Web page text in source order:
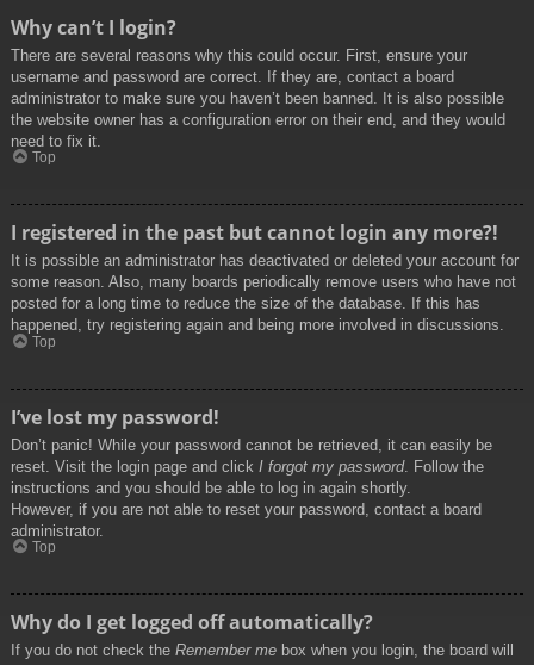
Why can’t I login?
There are several reasons why this could occur. First, ensure your
username and password are correct. If they are, contact a board
administrator to make sure you haven’t been banned. It is also possible
the website owner has a configuration error on their end, and they would
need to fix it.
Top
I registered in the past but cannot login any more?!
It is possible an administrator has deactivated or deleted your account for
some reason. Also, many boards periodically remove users who have not
posted for a long time to reduce the size of the database. If this has
happened, try registering again and being more involved in discussions.
Top
I’ve lost my password!
Don’t panic! While your password cannot be retrieved, it can easily be
reset. Visit the login page and click I forgot my password. Follow the
instructions and you should be able to log in again shortly.
However, if you are not able to reset your password, contact a board
administrator.
Top
Why do I get logged off automatically?
If you do not check the Remember me box when you login, the board will